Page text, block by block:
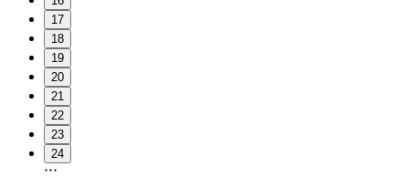
17
18
19
20
21
22
23
24